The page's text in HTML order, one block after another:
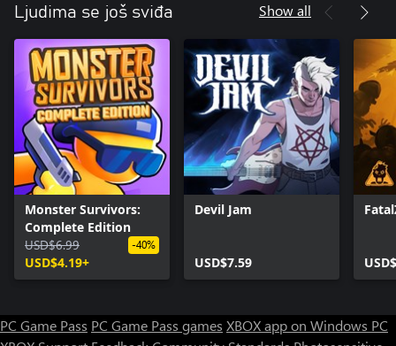
Ljudima se još sviđa Show all
Monster Survivors:
Complete Edition
USD$6.99
USD$4.19+
-40%
Devil Jam
USD$7.59
PC Game Pass PC Game Pass games XBOX app on Windows PC